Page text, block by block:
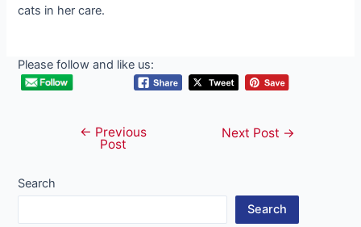
cats in her care.
Please follow and like us:
navigation
← Previous
Post
Next Post →
Search
Search